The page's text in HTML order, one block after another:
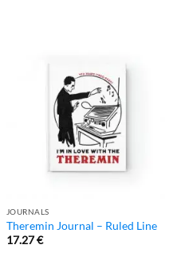
JOURNALS
Theremin Journal – Ruled Line
17.27€